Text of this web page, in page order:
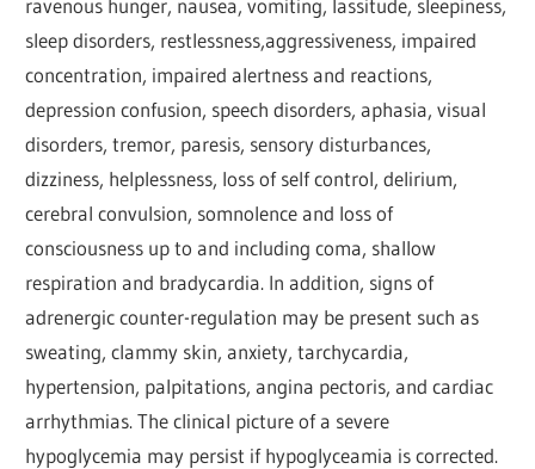
sleep disorders, restlessness,aggressiveness, impaired
concentration, impaired alertness and reactions,
depression confusion, speech disorders, aphasia, visual
disorders, tremor, paresis, sensory disturbances,
dizziness, helplessness, loss of self control, delirium,
cerebral convulsion, somnolence and loss of
consciousness up to and including coma, shallow
respiration and bradycardia. In addition, signs of
adrenergic counter-regulation may be present such as
sweating, clammy skin, anxiety, tarchycardia,
hypertension, palpitations, angina pectoris, and cardiac
arrhythmias. The clinical picture of a severe
hypoglycemia may persist if hypoglyceamia is corrected.